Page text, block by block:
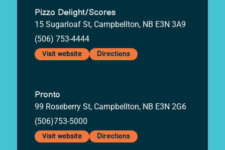
Pizza Delight/Scores
15 Sugarloaf St, Campbellton, NB E3N 3A9
(506) 753-4444
Visit website Directions
Pronto
99 Roseberry St, Campbellton, NB E3N 2G6
(506)753-5000
Visit website Directions